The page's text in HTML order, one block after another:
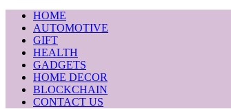
HOME
AUTOMOTIVE
GIFT
HEALTH
GADGETS
HOME DECOR
BLOCKCHAIN
CONTACT US